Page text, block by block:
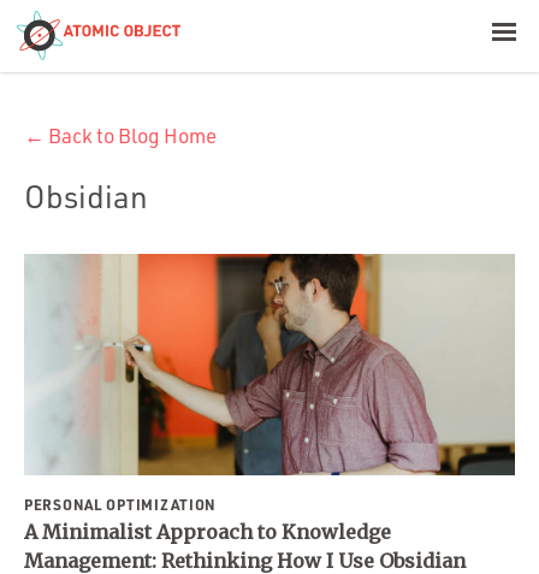
Offerings
Platforms
Industries
Portfolio
← Back to Blog Home
Obsidian
PERSONAL OPTIMIZATION
A Minimalist Approach to Knowledge
Management: Rethinking How I Use Obsidian